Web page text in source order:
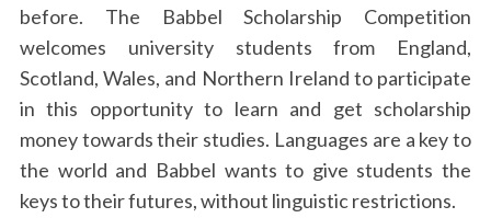
before. The Babbel Scholarship Competition
welcomes university students from England,
Scotland, Wales, and Northern Ireland to participate
in this opportunity to learn and get scholarship
money towards their studies. Languages are a key to
the world and Babbel wants to give students the
keys to their futures, without linguistic restrictions.